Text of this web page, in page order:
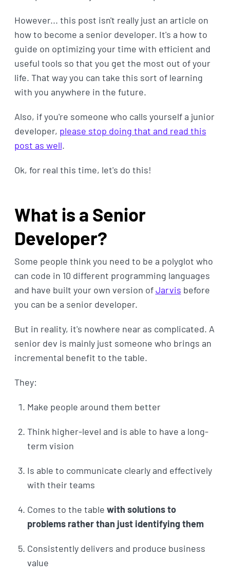
However... this post isn't really just an article on
how to become a senior developer. It's a how to
guide on optimizing your time with efficient and
useful tools so that you get the most out of your
life. That way you can take this sort of learning
with you anywhere in the future.
Also, if you're someone who calls yourself a junior
developer, please stop doing that and read this
post as well.
Ok, for real this time, let's do this!
What is a Senior
Developer?
Some people think you need to be a polyglot who
can code in 10 different programming languages
and have built your own version ofJarvis before
you can be a senior developer.
But in reality, it's nowhere near as complicated. A
senior dev is mainly just someone who brings an
incremental benefit to the table.
They:
Make people around them better
Think higher-level and is able to have a long-
term vision
Is able to communicate clearly and effectively
with their teams
Comes to the table with solutions to
problems rather than just identifying them
Consistently delivers and produce business
value